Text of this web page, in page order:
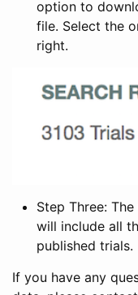
option to
file. Select the
right.
Step Three:
will include all
published trials.
If you have any